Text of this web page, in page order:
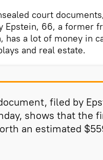
court
Epstein, 66, a former
has a lot of money in
and real estate.
filed by
shows that the
an estimated